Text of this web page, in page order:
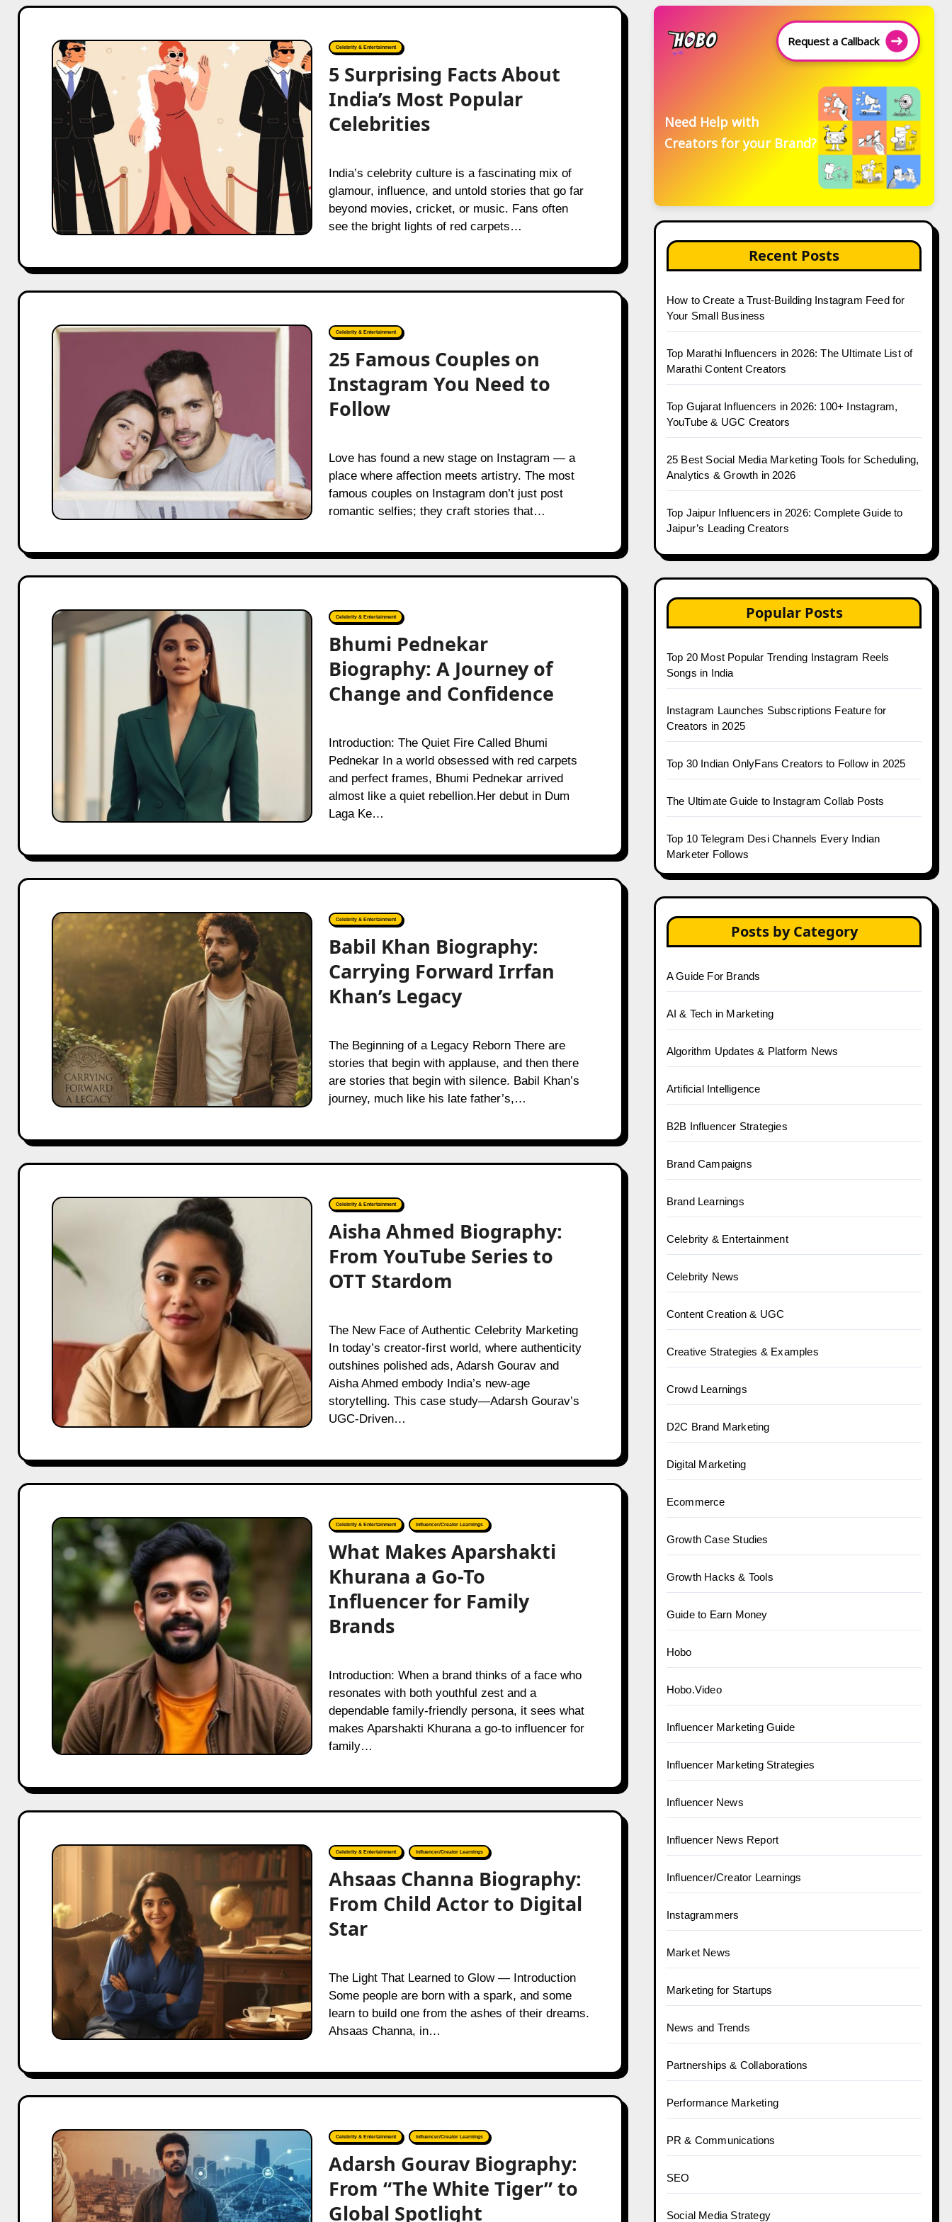
5
Surprising
Facts
About
India’s
Most
Popular
Celebrities
Celebrity & Entertainment
5 Surprising Facts About
India’s Most Popular
Celebrities
India’s celebrity culture is a fascinating mix of
glamour, influence, and untold stories that go far
beyond movies, cricket, or music. Fans often
see the bright lights of red carpets…
25
Follow
Celebrity & Entertainment
25 Famous Couples on
Instagram You Need to
Follow
Love has found a new stage on Instagram — a
place where affection meets artistry. The most
famous couples on Instagram don’t just post
romantic selfies; they craft stories that…
Bhumi
Pednekar
Biography:
Celebrity & Entertainment
Bhumi Pednekar
Biography: A Journey of
Change and Confidence
Introduction: The Quiet Fire Called Bhumi
Pednekar In a world obsessed with red carpets
and perfect frames, Bhumi Pednekar arrived
almost like a quiet rebellion.Her debut in Dum
Laga Ke…
Babil
Carrying
Forward
Irrfan
Khan’s
Legacy
Celebrity & Entertainment
Babil Khan Biography:
Carrying Forward Irrfan
Khan’s Legacy
The Beginning of a Legacy Reborn There are
stories that begin with applause, and then there
are stories that begin with silence. Babil Khan’s
journey, much like his late father’s,…
Aisha
From
YouTube
Series
Celebrity & Entertainment
Aisha Ahmed Biography:
From YouTube Series to
OTT Stardom
The New Face of Authentic Celebrity Marketing
In today’s creator-first world, where authenticity
outshines polished ads, Adarsh Gourav and
Aisha Ahmed embody India’s new-age
storytelling. This case study—Adarsh Gourav’s
UGC-Driven…
What
Makes
Aparshakti
To
Influencer
Family
Celebrity & Entertainment Influencer/Creator Learnings
What Makes Aparshakti
Khurana a Go-To
Influencer for Family
Brands
Introduction: When a brand thinks of a face who
resonates with both youthful zest and a
dependable family-friendly persona, it sees what
makes Aparshakti Khurana a go-to influencer for
family…
Ahsaas
Channa
Child
Actor
Star
Celebrity & Entertainment Influencer/Creator Learnings
Ahsaas Channa Biography:
From Child Actor to Digital
Star
The Light That Learned to Glow — Introduction
Some people are born with a spark, and some
learn to build one from the ashes of their dreams.
Ahsaas Channa, in…
Adarsh
Gourav
Biography:
From
“The
White
Celebrity & Entertainment Influencer/Creator Learnings
Adarsh Gourav Biography:
From “The White Tiger” to
Global Spotlight
Request a Callback
Need Help with
Creators for your Brand?
Recent Posts
How to Create a Trust-Building Instagram Feed for
Your Small Business
Top Marathi Influencers in 2026: The Ultimate List of
Marathi Content Creators
Top Gujarat Influencers in 2026: 100+ Instagram,
YouTube & UGC Creators
25 Best Social Media Marketing Tools for Scheduling,
Analytics & Growth in 2026
Top Jaipur Influencers in 2026: Complete Guide to
Jaipur’s Leading Creators
Popular Posts
Top 20 Most Popular Trending Instagram Reels
Songs in India
Instagram Launches Subscriptions Feature for
Creators in 2025
Top 30 Indian OnlyFans Creators to Follow in 2025
The Ultimate Guide to Instagram Collab Posts
Top 10 Telegram Desi Channels Every Indian
Marketer Follows
Posts by Category
A Guide For Brands
AI & Tech in Marketing
Algorithm Updates & Platform News
Artificial Intelligence
B2B Influencer Strategies
Brand Campaigns
Brand Learnings
Celebrity & Entertainment
Celebrity News
Content Creation & UGC
Creative Strategies & Examples
Crowd Learnings
D2C Brand Marketing
Digital Marketing
Ecommerce
Growth Case Studies
Growth Hacks & Tools
Guide to Earn Money
Hobo
Hobo.Video
Influencer Marketing Guide
Influencer Marketing Strategies
Influencer News
Influencer News Report
Influencer/Creator Learnings
Instagrammers
Market News
Marketing for Startups
News and Trends
Partnerships & Collaborations
Performance Marketing
PR & Communications
SEO
Social Media Strategy